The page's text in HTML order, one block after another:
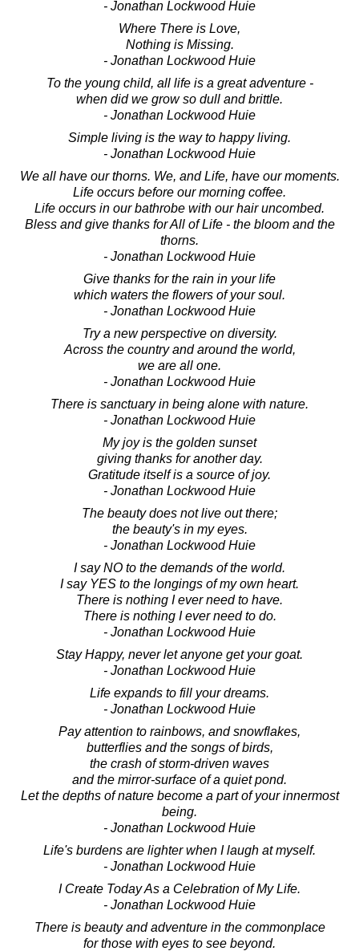
- Jonathan Lockwood Huie
Where There is Love,
Nothing is Missing.
- Jonathan Lockwood Huie
To the young child, all life is a great adventure -
when did we grow so dull and brittle.
- Jonathan Lockwood Huie
Simple living is the way to happy living.
- Jonathan Lockwood Huie
We all have our thorns. We, and Life, have our moments.
Life occurs before our morning coffee.
Life occurs in our bathrobe with our hair uncombed.
Bless and give thanks for All of Life - the bloom and the
thorns.
- Jonathan Lockwood Huie
Give thanks for the rain in your life
which waters the flowers of your soul.
- Jonathan Lockwood Huie
Try a new perspective on diversity.
Across the country and around the world,
we are all one.
- Jonathan Lockwood Huie
There is sanctuary in being alone with nature.
- Jonathan Lockwood Huie
My joy is the golden sunset
giving thanks for another day.
Gratitude itself is a source of joy.
- Jonathan Lockwood Huie
The beauty does not live out there;
the beauty's in my eyes.
- Jonathan Lockwood Huie
I say NO to the demands of the world.
I say YES to the longings of my own heart.
There is nothing I ever need to have.
There is nothing I ever need to do.
- Jonathan Lockwood Huie
Stay Happy, never let anyone get your goat.
- Jonathan Lockwood Huie
Life expands to fill your dreams.
- Jonathan Lockwood Huie
Pay attention to rainbows, and snowflakes,
butterflies and the songs of birds,
the crash of storm-driven waves
and the mirror-surface of a quiet pond.
Let the depths of nature become a part of your innermost
being.
- Jonathan Lockwood Huie
Life's burdens are lighter when I laugh at myself.
- Jonathan Lockwood Huie
I Create Today As a Celebration of My Life.
- Jonathan Lockwood Huie
There is beauty and adventure in the commonplace
for those with eyes to see beyond.